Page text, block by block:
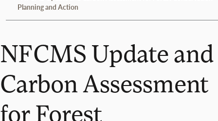
Planning and Action
NFCMS Update and
Carbon Assessment
for Forest